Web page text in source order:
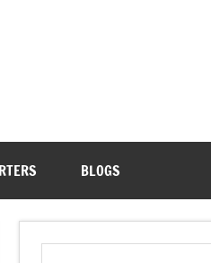
BLOGS
Search